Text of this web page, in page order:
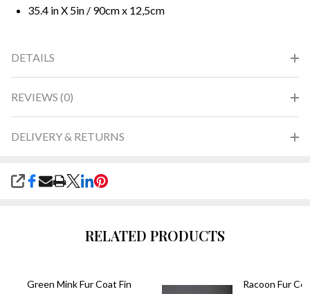
35.4 in X 5in / 90cm x 12,5cm
DETAILS
REVIEWS (0)
DELIVERY & RETURNS
SHARE
RELATED PRODUCTS
Green Mink Fur Coat Fin
Racoon Fur